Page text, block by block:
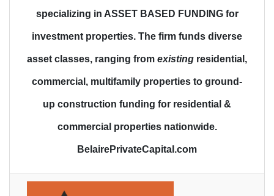
specializing in ASSET BASED FUNDING for
investment properties. The firm funds diverse
asset classes, ranging from existing residential,
commercial, multifamily properties to ground-
up construction funding for residential &
commercial properties nationwide.
BelairePrivateCapital.com